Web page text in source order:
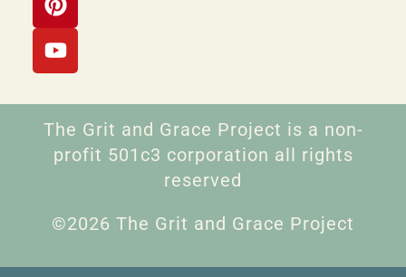
The Grit and Grace Project is a non-
profit 501c3 corporation all rights
reserved
©2026 The Grit and Grace Project